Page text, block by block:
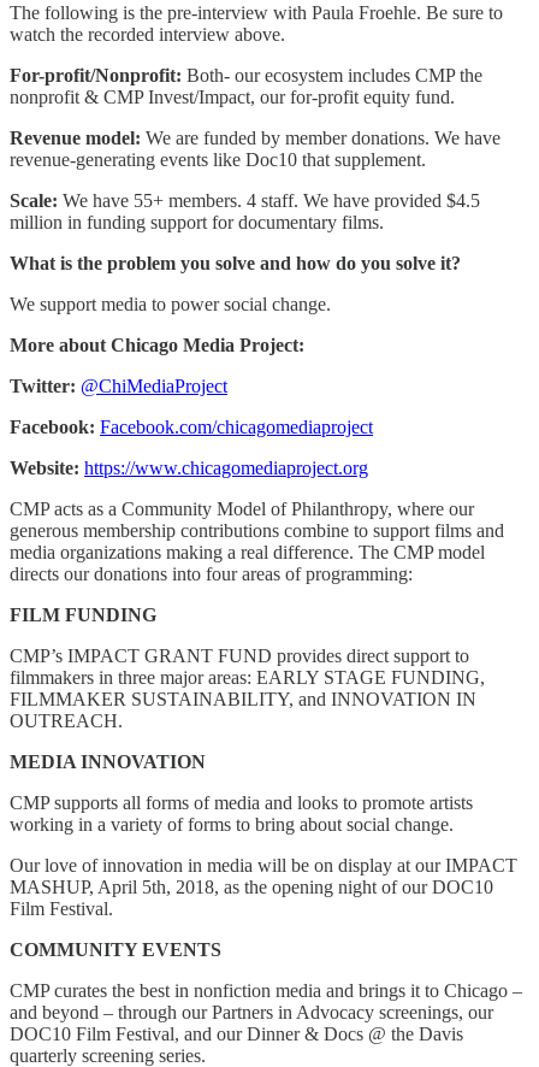
The following is the pre-interview with Paula Froehle. Be sure to
watch the recorded interview above.
For-profit/Nonprofit: Both- our ecosystem includes CMP the
nonprofit & CMP Invest/Impact, our for-profit equity fund.
Revenue model: We are funded by member donations. We have
revenue-generating events like Doc10 that supplement.
Scale: We have 55+ members. 4 staff. We have provided $4.5
million in funding support for documentary films.
What is the problem you solve and how do you solve it?
We support media to power social change.
More about Chicago Media Project:
Twitter: @ChiMediaProject
Facebook: Facebook.com/chicagomediaproject
Website: https://www.chicagomediaproject.org
CMP acts as a Community Model of Philanthropy, where our
generous membership contributions combine to support films and
media organizations making a real difference. The CMP model
directs our donations into four areas of programming:
FILM FUNDING
CMP’s IMPACT GRANT FUND provides direct support to
filmmakers in three major areas: EARLY STAGE FUNDING,
FILMMAKER SUSTAINABILITY, and INNOVATION IN
OUTREACH.
MEDIA INNOVATION
CMP supports all forms of media and looks to promote artists
working in a variety of forms to bring about social change.
Our love of innovation in media will be on display at our IMPACT
MASHUP, April 5th, 2018, as the opening night of our DOC10
Film Festival.
COMMUNITY EVENTS
CMP curates the best in nonfiction media and brings it to Chicago –
and beyond – through our Partners in Advocacy screenings, our
DOC10 Film Festival, and our Dinner & Docs @ the Davis
quarterly screening series.